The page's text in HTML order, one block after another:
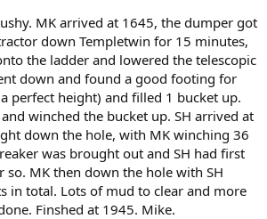
MK arrived at 1645, the dumper got
down Templetwin for 15 minutes,
the ladder and lowered the telescopic
down and found a good footing for
perfect height) and filled 1 bucket up.
winched the bucket up. SH arrived at
down the hole, with MK winching 36
was brought out and SH had first
MK then down the hole with SH
in total. Lots of mud to clear and more
Finshed at 1945. Mike.